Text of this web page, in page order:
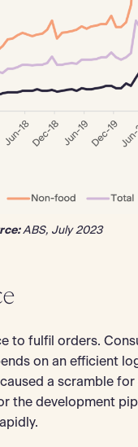
ABS, July 2023
to fulfil orders.
on an efficient
a scramble
the development